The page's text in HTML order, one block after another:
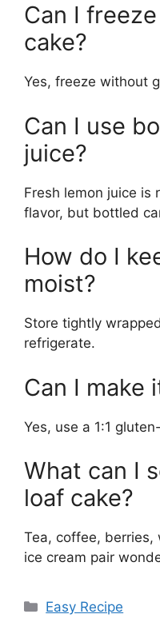
Can I
cake?
Yes, freeze without
Can I use
juice?
Fresh lemon juice is
flavor, but bottled
How do I
moist?
Store tightly
refrigerate.
Can I make
Yes, use a 1:1
What can I
loaf cake?
Tea, coffee, berries,
ice cream pair
Categories
Easy Recipe